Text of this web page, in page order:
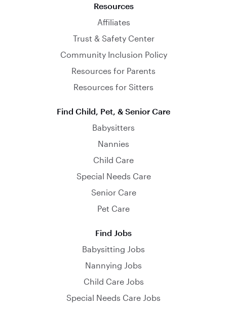
Resources
Affiliates
Trust & Safety Center
Community Inclusion Policy
Resources for Parents
Resources for Sitters
Find Child, Pet, & Senior Care
Babysitters
Nannies
Child Care
Special Needs Care
Senior Care
Pet Care
Find Jobs
Babysitting Jobs
Nannying Jobs
Child Care Jobs
Special Needs Care Jobs